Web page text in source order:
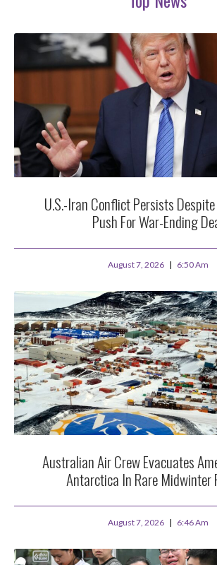
U.S.-Iran Conflict Persists
Push For War-Ending
August 7, 2026 6:50 Am
Australian Air Crew Evacuates
Antarctica In Rare Midwinter
August 7, 2026 6:46 Am